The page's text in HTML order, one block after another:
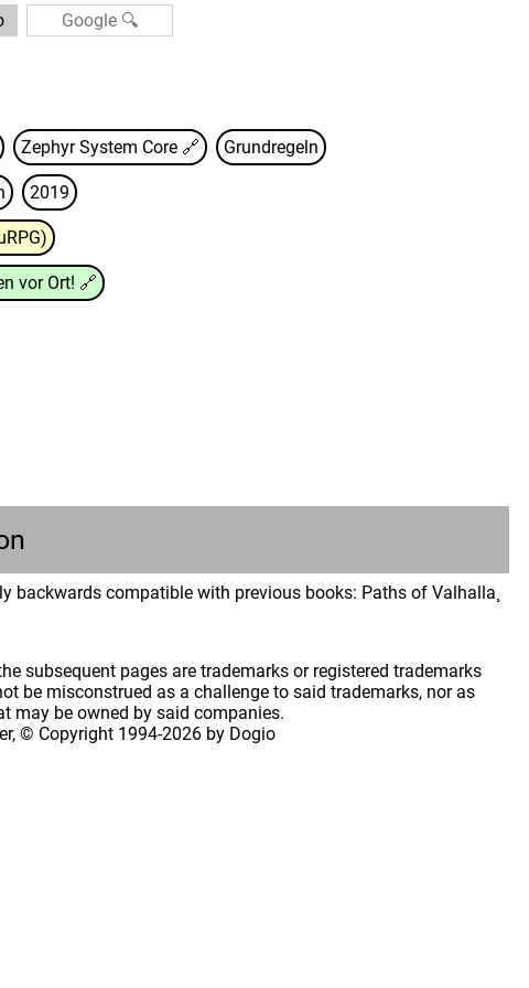
Zephyr System Core 🔗 Grundregeln
2019
vor Ort! 🔗
backwards compatible with previous books: Paths of Valhalla¸
subsequent pages are trademarks or registered trademarks
be misconstrued as a challenge to said trademarks, nor as
may be owned by said companies.
© Copyright 1994-2026 by Dogio